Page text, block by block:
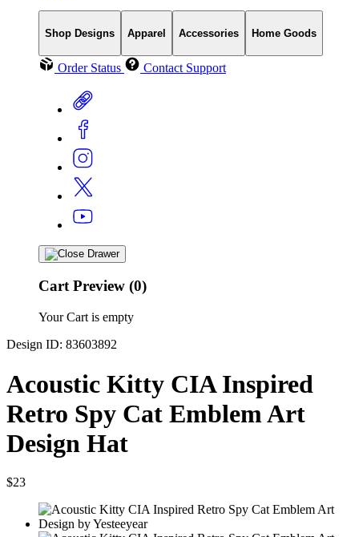
Shop Designs Apparel Accessories Home Goods
Order Status Contact Support
Cart Preview (0)
Your Cart is empty
Design ID: 83603892
Acoustic Kitty CIA Inspired
Retro Spy Cat Emblem Art
Design Hat
$23